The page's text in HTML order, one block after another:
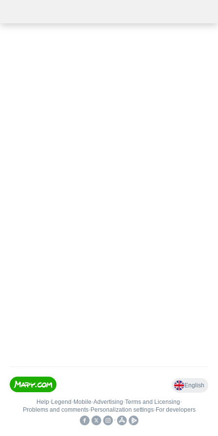
English
Help• Legend • Mobile•Advertising•Terms and Licensing•
Problems and comments• Personalization settings• For developers
•